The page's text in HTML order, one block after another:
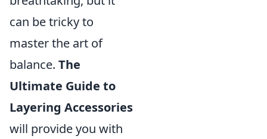
can be tricky to
master the art of
balance. The
Ultimate Guide to
Layering Accessories
will provide you with